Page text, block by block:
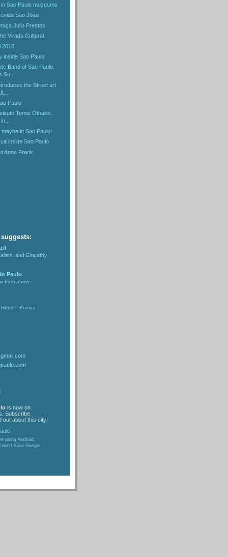
Sao Paulo museums
Sao Joao
Julio Prestes
Virada Cultural
2010
inside Sao Paulo
Band of Sao Paulo.
Su...
the Street art
Paulo
Tomie Othake,
in Sao Paulo!
inside Sao Paulo
Anna Frank
and Empathy
Paulo
from above
– Buzios
is now on
Subscribe
out about this city!
using Android,
don't have Google